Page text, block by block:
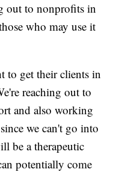
out to nonprofits in
who may use it
to get their clients in
reaching out to
and also working
we can't go into
be a therapeutic
potentially come